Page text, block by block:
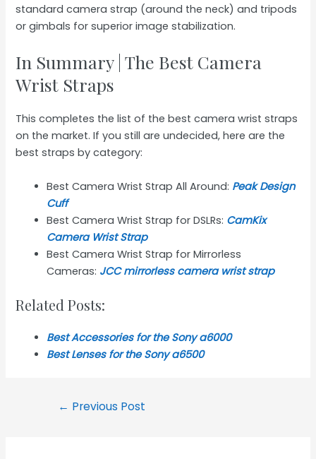
standard camera strap (around the neck) and tripods
or gimbals for superior image stabilization.
In Summary | The Best Camera
Wrist Straps
This completes the list of the best camera wrist straps
on the market. If you still are undecided, here are the
best straps by category:
Best Camera Wrist Strap All Around: Peak Design
Cuff
Best Camera Wrist Strap for DSLRs: CamKix
Camera Wrist Strap
Best Camera Wrist Strap for Mirrorless
Cameras: JCC mirrorless camera wrist strap
Related Posts:
Best Accessories for the Sony a6000
Best Lenses for the Sony a6500
Post
← Previous Post